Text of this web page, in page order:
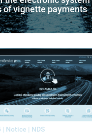
of vignette payments
| Notice | NDS